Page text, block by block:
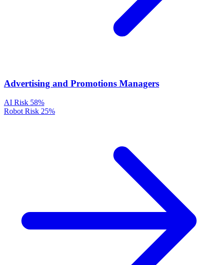
Advertising and Promotions Managers
AI Risk 58%
Robot Risk 25%